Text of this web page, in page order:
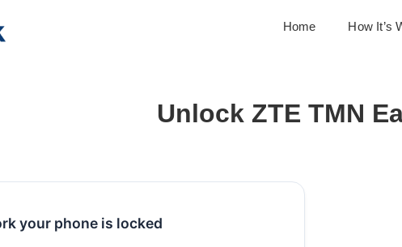
Home How It’s
Unlock ZTE TMN
your phone is locked